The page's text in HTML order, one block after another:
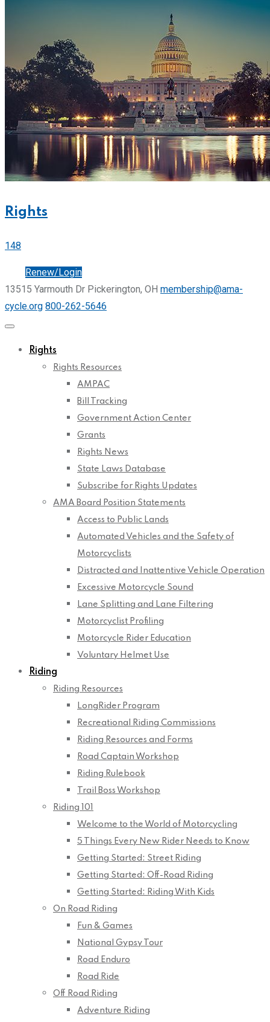
Rights
148
Renew/Login
13515 Yarmouth Dr Pickerington, OH membership@ama-
cycle.org 800-262-5646
Rights
Rights Resources
AMPAC
Bill Tracking
Government Action Center
Grants
Rights News
State Laws Database
Subscribe for Rights Updates
AMA Board Position Statements
Access to Public Lands
Automated Vehicles and the Safety of
Motorcyclists
Distracted and Inattentive Vehicle Operation
Excessive Motorcycle Sound
Lane Splitting and Lane Filtering
Motorcyclist Profiling
Motorcycle Rider Education
Voluntary Helmet Use
Riding
Riding Resources
LongRider Program
Recreational Riding Commissions
Riding Resources and Forms
Road Captain Workshop
Riding Rulebook
Trail Boss Workshop
Riding 101
Welcome to the World of Motorcycling
5 Things Every New Rider Needs to Know
Getting Started: Street Riding
Getting Started: Off-Road Riding
Getting Started: Riding With Kids
On Road Riding
Fun & Games
National Gypsy Tour
Road Enduro
Road Ride
Off Road Riding
Adventure Riding